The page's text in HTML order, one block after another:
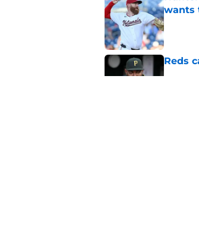
wants
Reds